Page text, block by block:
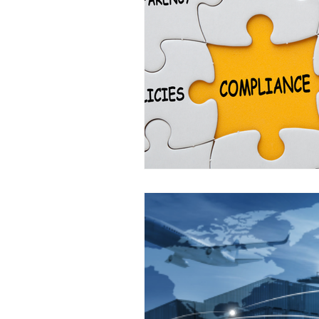
Off Market Business For
Business Valuations
Post Exit Considerations